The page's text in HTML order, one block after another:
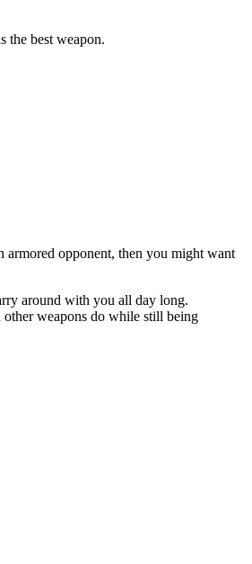
the best weapon.
opponent, then you might want
around with you all day long.
other weapons do while still being